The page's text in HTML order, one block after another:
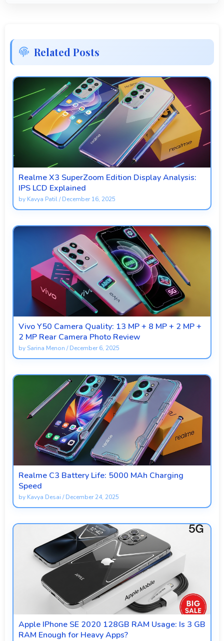
Related Posts
Realme X3 SuperZoom Edition Display Analysis:
IPS LCD Explained
by Kavya Patil/December 16, 2025
Vivo Y50 Camera Quality: 13 MP + 8 MP + 2 MP +
2 MP Rear Camera Photo Review
by Sarina Menon /December 6, 2025
Realme C3 Battery Life: 5000 MAh Charging
Speed
by Kavya Desai /December 24, 2025
Apple IPhone SE 2020 128GB RAM Usage: Is 3 GB
RAM Enough for Heavy Apps?